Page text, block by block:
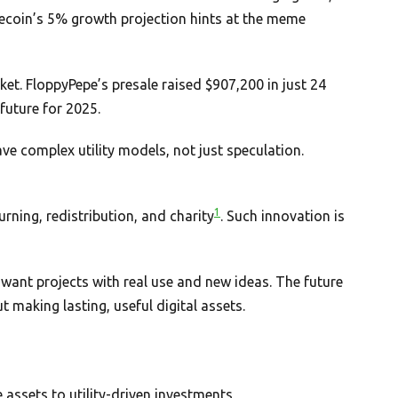
5% growth projection hints at the meme
FloppyPepe’s presale raised $907,200 in just 24
for 2025.
complex utility models, not just speculation.
redistribution, and charity1 . Such innovation is
projects with real use and new ideas. The future
making lasting, useful digital assets.
to utility-driven investments